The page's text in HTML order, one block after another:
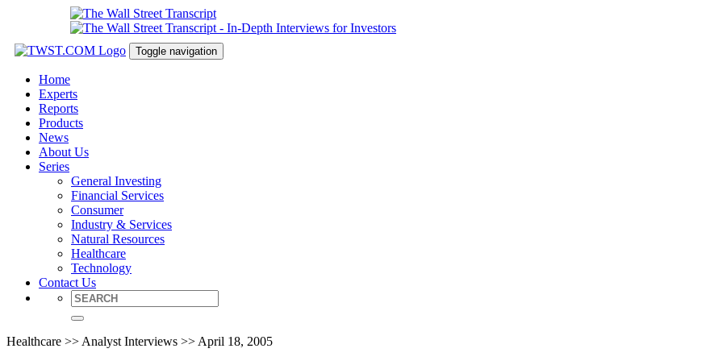
Toggle navigation
Home
Experts
Reports
Products
News
About Us
Series
General Investing
Financial Services
Consumer
Industry & Services
Natural Resources
Healthcare
Technology
Contact Us
Healthcare >> Analyst Interviews >> April 18, 2005